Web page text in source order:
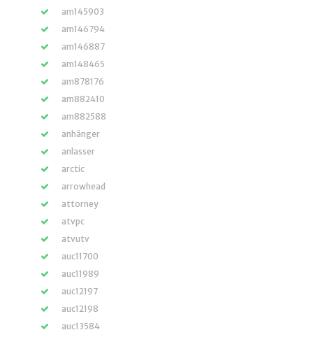
am145903
am146794
am146887
am148465
am878176
am882410
am882588
anhänger
anlasser
arctic
arrowhead
attorney
atvpc
atvutv
auc11700
auc11989
auc12197
auc12198
auc13584